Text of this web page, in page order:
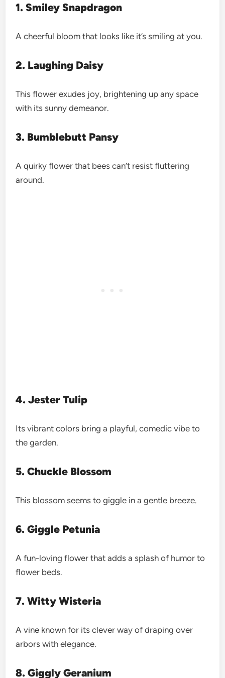
1. Smiley Snapdragon
A cheerful bloom that looks like it’s smiling at you.
2. Laughing Daisy
This flower exudes joy, brightening up any space
with its sunny demeanor.
3. Bumblebutt Pansy
A quirky flower that bees can’t resist fluttering
around.
4. Jester Tulip
Its vibrant colors bring a playful, comedic vibe to
the garden.
5. Chuckle Blossom
This blossom seems to giggle in a gentle breeze.
6. Giggle Petunia
A fun-loving flower that adds a splash of humor to
flower beds.
7. Witty Wisteria
A vine known for its clever way of draping over
arbors with elegance.
8. Giggly Geranium